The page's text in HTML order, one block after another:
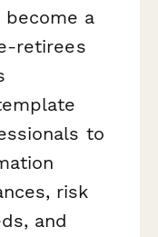
a
retirees
to
risk
and